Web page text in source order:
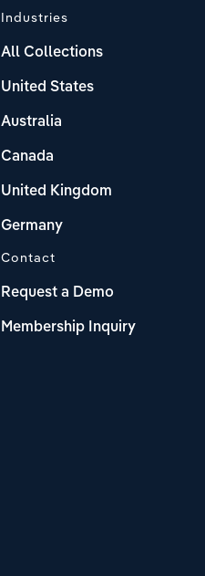
Industries
All Collections
United States
Australia
Canada
United Kingdom
Germany
Contact
Request a Demo
Membership Inquiry